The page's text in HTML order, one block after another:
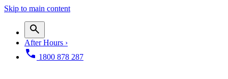
Skip to main content
After Hours ›
1800 878 287